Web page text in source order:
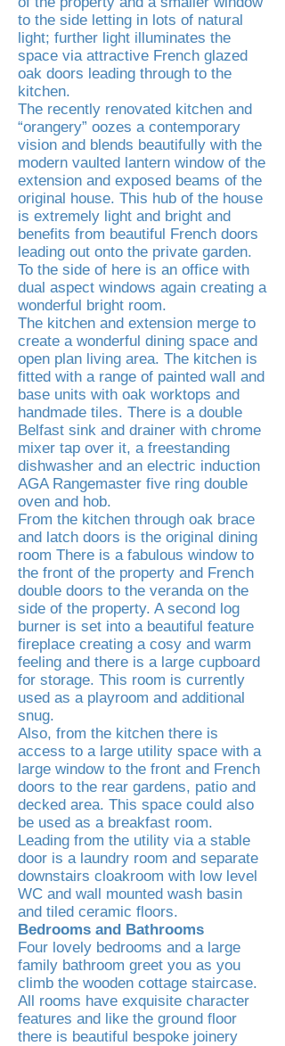
to the side letting in lots of natural
light; further light illuminates the
space via attractive French glazed
oak doors leading through to the
kitchen.
The recently renovated kitchen and
“orangery” oozes a contemporary
vision and blends beautifully with the
modern vaulted lantern window of the
extension and exposed beams of the
original house. This hub of the house
is extremely light and bright and
benefits from beautiful French doors
leading out onto the private garden.
To the side of here is an office with
dual aspect windows again creating a
wonderful bright room.
The kitchen and extension merge to
create a wonderful dining space and
open plan living area. The kitchen is
fitted with a range of painted wall and
base units with oak worktops and
handmade tiles. There is a double
Belfast sink and drainer with chrome
mixer tap over it, a freestanding
dishwasher and an electric induction
AGA Rangemaster five ring double
oven and hob.
From the kitchen through oak brace
and latch doors is the original dining
room There is a fabulous window to
the front of the property and French
double doors to the veranda on the
side of the property. A second log
burner is set into a beautiful feature
fireplace creating a cosy and warm
feeling and there is a large cupboard
for storage. This room is currently
used as a playroom and additional
snug.
Also, from the kitchen there is
access to a large utility space with a
large window to the front and French
doors to the rear gardens, patio and
decked area. This space could also
be used as a breakfast room.
Leading from the utility via a stable
door is a laundry room and separate
downstairs cloakroom with low level
WC and wall mounted wash basin
and tiled ceramic floors.
Bedrooms and Bathrooms
Four lovely bedrooms and a large
family bathroom greet you as you
climb the wooden cottage staircase.
All rooms have exquisite character
features and like the ground floor
there is beautiful bespoke joinery